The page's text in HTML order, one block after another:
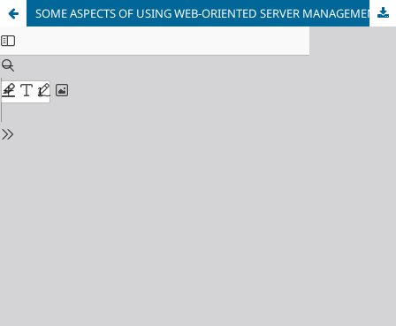
SOME ASPECTS OF USING WEB-ORIENTED SERVER MANAGEMENT SYSTEMS DURING TRAINING OF FUTURE INFORMATION TECHNOLOGY SPECIALISTS